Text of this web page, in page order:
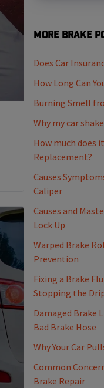
More Brake
Does Car
How Long Can
Burning Smell
Why my car
How much does
Replacement?
Causes
Caliper
Causes and
Lock Up
Warped Brake
Prevention
Fixing a Brake
Stopping the
Damaged Brake
Bad Brake Hose
Why Your Car
Common
Brake Repair